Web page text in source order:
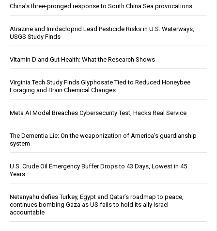
China's three-pronged response to South China Sea provocations
Atrazine and Imidacloprid Lead Pesticide Risks in U.S. Waterways,
USGS Study Finds
Vitamin D and Gut Health: What the Research Shows
Virginia Tech Study Finds Glyphosate Tied to Reduced Honeybee
Foraging and Brain Chemical Changes
Meta AI Model Breaches Cybersecurity Test, Hacks Real Service
The Dementia Lie: On the weaponization of America’s guardianship
system
U.S. Crude Oil Emergency Buffer Drops to 43 Days, Lowest in 45
Years
Netanyahu defies Turkey, Egypt and Qatar’s roadmap to peace,
continues bombing Gaza as US fails to hold its ally Israel
accountable